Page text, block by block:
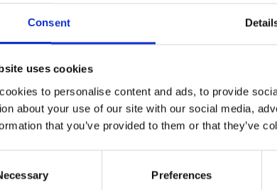
Consent
uses cookies
to personalise content and ads, to provide
about your use of our site with our social media,
that you’ve provided to them or that they’ve
Preferences